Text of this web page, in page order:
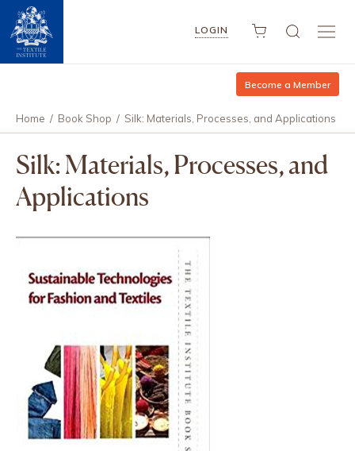
LOGIN
Become a Member
Home / Book Shop / Silk: Materials, Processes, and Applications
Silk: Materials, Processes, and
Applications